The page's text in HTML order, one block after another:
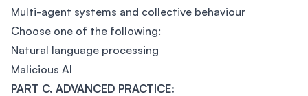
Multi-agent systems and collective behaviour
Choose one of the following:
Natural language processing
Malicious AI
PART C. ADVANCED PRACTICE: